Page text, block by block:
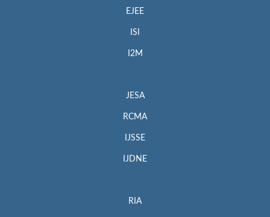
EJEE
ISI
I2M
JESA
RCMA
IJSSE
IJDNE
RIA